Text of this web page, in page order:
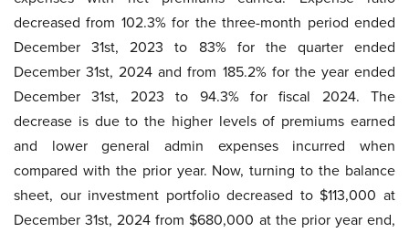
decreased from 102.3% for the three-month period ended
December 31st, 2023 to 83% for the quarter ended
December 31st, 2024 and from 185.2% for the year ended
December 31st, 2023 to 94.3% for fiscal 2024. The
decrease is due to the higher levels of premiums earned
and lower general admin expenses incurred when
compared with the prior year. Now, turning to the balance
sheet, our investment portfolio decreased to $113,000 at
December 31st, 2024 from $680,000 at the prior year end,